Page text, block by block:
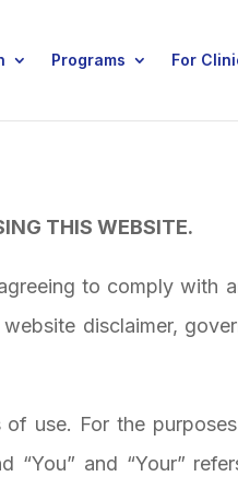
Programs For
THIS WEBSITE.
to comply with
disclaimer,
use. For the
“You” and “Your”